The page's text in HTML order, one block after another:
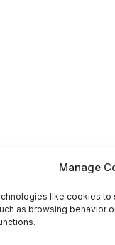
Manage
like cookies
as browsing behavior